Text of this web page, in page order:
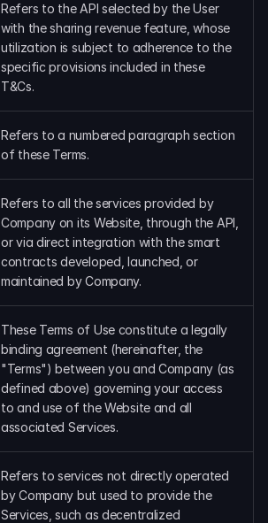
Refers to the API selected by the User
with the sharing revenue feature, whose
utilization is subject to adherence to the
specific provisions included in these
T&Cs.
Refers to a numbered paragraph section
of these Terms.
Refers to all the services provided by
Company on its Website, through the API,
or via direct integration with the smart
contracts developed, launched, or
maintained by Company.
These Terms of Use constitute a legally
binding agreement (hereinafter, the
"Terms") between you and Company (as
defined above) governing your access
to and use of the Website and all
associated Services.
Refers to services not directly operated
by Company but used to provide the
Services, such as decentralized